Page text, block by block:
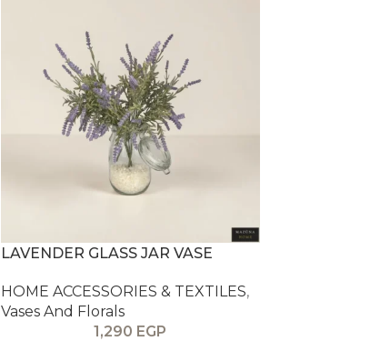
LAVENDER GLASS JAR VASE
HOME ACCESSORIES & TEXTILES,
Vases And Florals
1,290 EGP